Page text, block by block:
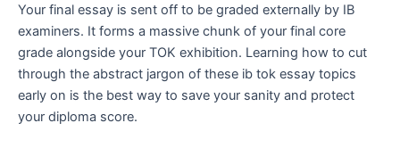
Your final essay is sent off to be graded externally by IB
examiners. It forms a massive chunk of your final core
grade alongside your TOK exhibition. Learning how to cut
through the abstract jargon of these ib tok essay topics
early on is the best way to save your sanity and protect
your diploma score.